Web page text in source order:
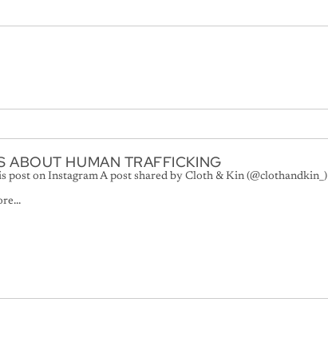
ABOUT HUMAN TRAFFICKING
post on Instagram A post shared by Cloth & Kin (@clothandkin_)